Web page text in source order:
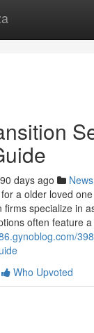
90 days ago News
a older loved
specialize in
often feature
Who Upvoted